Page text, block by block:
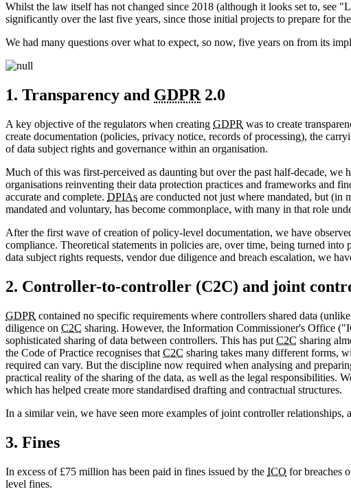
Whilst the law itself has not changed since 2018 (although it looks set to,
significantly over the last five years, since those initial projects to prepare for
We had many questions over what to expect, so now, five years on from its
1. Transparency and GDPR 2.0
A key objective of the regulators when creating GDPR was to create
create documentation (policies, privacy notice, records of processing), the
of data subject rights and governance within an organisation.
Much of this was first-perceived as daunting but over the past half-decade,
organisations reinventing their data protection practices and frameworks and
accurate and complete. DPIAs are conducted not just where mandated, but
mandated and voluntary, has become commonplace, with many in that role
After the first wave of creation of policy-level documentation, we have
compliance. Theoretical statements in policies are, over time, being turned
data subject rights requests, vendor due diligence and breach escalation, we
2. Controller-to-controller (C2C) and joint
GDPR contained no specific requirements where controllers shared data
diligence on C2C sharing. However, the Information Commissioner's Office
sophisticated sharing of data between controllers. This has put C2C sharing
the Code of Practice recognises that C2C sharing takes many different forms,
required can vary. But the discipline now required when analysing and
practical reality of the sharing of the data, as well as the legal responsibilities.
which has helped create more standardised drafting and contractual structures.
In a similar vein, we have seen more examples of joint controller
3. Fines
In excess of £75 million has been paid in fines issued by the ICO for breaches
level fines.